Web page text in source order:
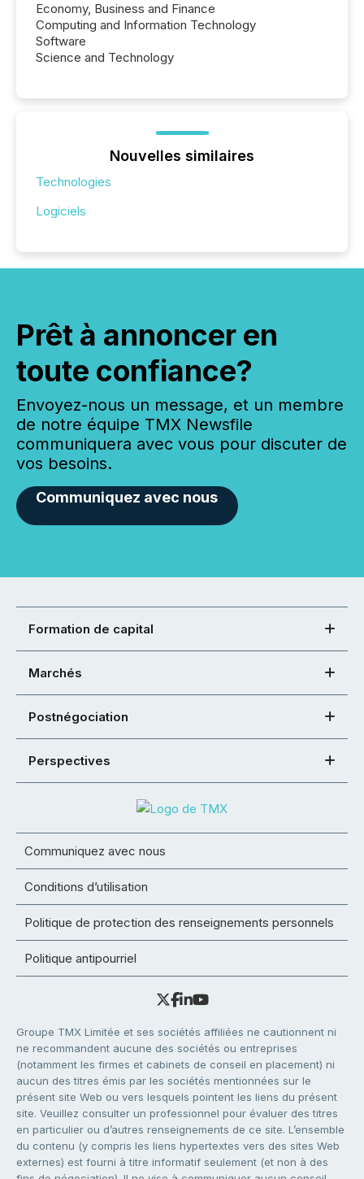
Economy, Business and Finance
Computing and Information Technology
Software
Science and Technology
Nouvelles similaires
Technologies
Logiciels
Prêt à annoncer en
toute confiance?
Envoyez-nous un message, et un membre
de notre équipe TMX Newsfile
communiquera avec vous pour discuter de
vos besoins.
Communiquez avec nous
Formation de capital
Marchés
Postnégociation
Perspectives
Communiquez avec nous
Conditions d’utilisation
Politique de protection des renseignements personnels
Politique antipourriel
Groupe TMX Limitée et ses sociétés affiliées ne cautionnent ni
ne recommandent aucune des sociétés ou entreprises
(notamment les firmes et cabinets de conseil en placement) ni
aucun des titres émis par les sociétés mentionnées sur le
présent site Web ou vers lesquels pointent les liens du présent
site. Veuillez consulter un professionnel pour évaluer des titres
en particulier ou d’autres renseignements de ce site. L’ensemble
du contenu (y compris les liens hypertextes vers des sites Web
externes) est fourni à titre informatif seulement (et non à des